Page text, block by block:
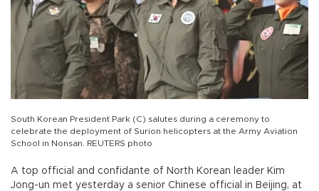
South Korean President Park (C) salutes during a ceremony to
celebrate the deployment of Surion helicopters at the Army Aviation
School in Nonsan. REUTERS photo
A top official and confidante of North Korean leader Kim
Jong-un met yesterday a senior Chinese official in Beijing, at